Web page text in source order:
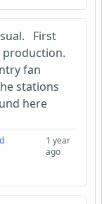
First
production.
fan
stations
here
1 year
ago